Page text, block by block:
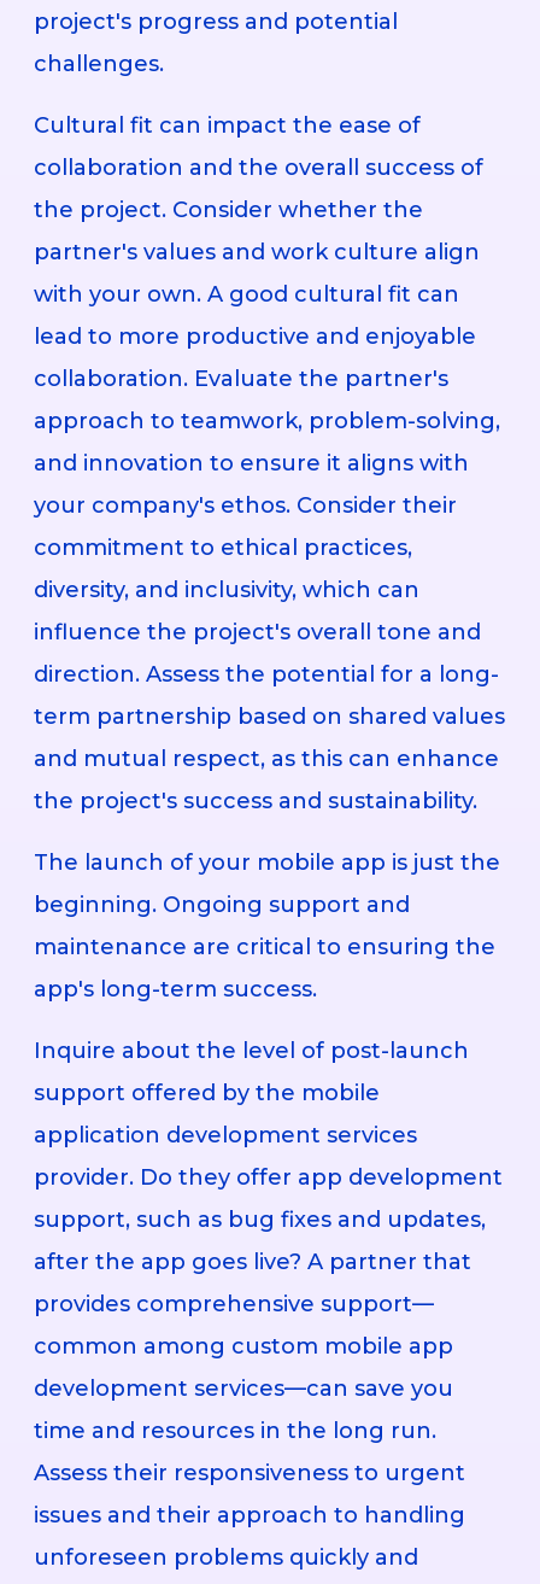
project's progress and potential
challenges.
Cultural fit can impact the ease of
collaboration and the overall success of
the project. Consider whether the
partner's values and work culture align
with your own. A good cultural fit can
lead to more productive and enjoyable
collaboration. Evaluate the partner's
approach to teamwork, problem-solving,
and innovation to ensure it aligns with
your company's ethos. Consider their
commitment to ethical practices,
diversity, and inclusivity, which can
influence the project's overall tone and
direction. Assess the potential for a long-
term partnership based on shared values
and mutual respect, as this can enhance
the project's success and sustainability.
The launch of your mobile app is just the
beginning. Ongoing support and
maintenance are critical to ensuring the
app's long-term success.
Inquire about the level of post-launch
support offered by the mobile
application development services
provider. Do they offer app development
support, such as bug fixes and updates,
after the app goes live? A partner that
provides comprehensive support—
common among custom mobile app
development services—can save you
time and resources in the long run.
Assess their responsiveness to urgent
issues and their approach to handling
unforeseen problems quickly and